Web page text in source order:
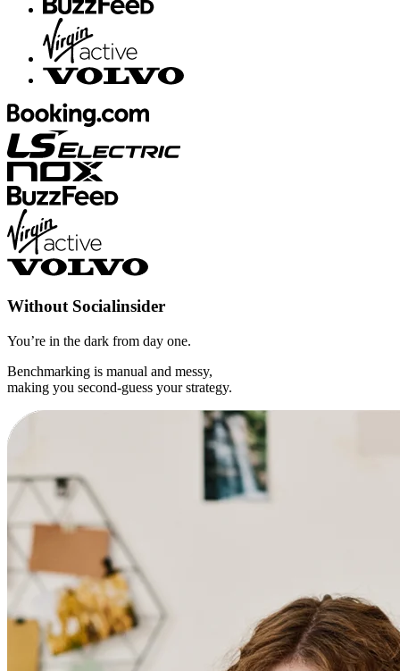
Without Socialinsider
You’re in the dark from day one.
Benchmarking is manual and messy,
making you second-guess your strategy.